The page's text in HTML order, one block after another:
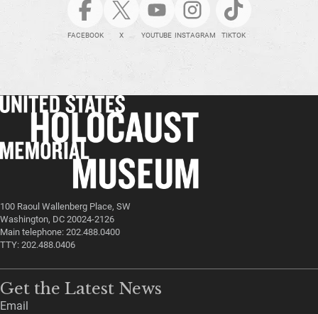
FACEBOOK X YOUTUBE INSTAGRAM TIKTOK
100 Raoul Wallenberg Place, SW
Washington, DC 20024-2126
Main telephone: 202.488.0400
TTY: 202.488.0406
Get the Latest News
Email